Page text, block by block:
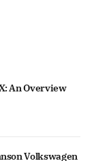
An Overview
Volkswagen